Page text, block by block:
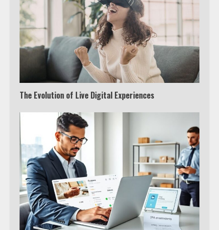
The Evolution of Live Digital Experiences